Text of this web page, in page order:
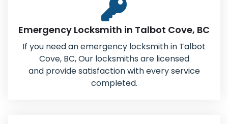
Emergency Locksmith in Talbot Cove, BC
If you need an emergency locksmith in Talbot
Cove, BC, Our locksmiths are licensed
and provide satisfaction with every service
completed.